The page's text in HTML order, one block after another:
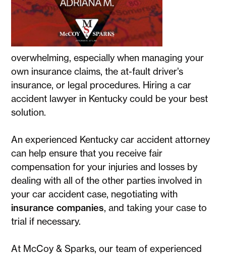
overwhelming, especially when managing your
own insurance claims, the at-fault driver’s
insurance, or legal procedures. Hiring a car
accident lawyer in Kentucky could be your best
solution.
An experienced Kentucky car accident attorney
can help ensure that you receive fair
compensation for your injuries and losses by
dealing with all of the other parties involved in
your car accident case, negotiating with
insurance companies, and taking your case to
trial if necessary.
At McCoy & Sparks, our team of experienced